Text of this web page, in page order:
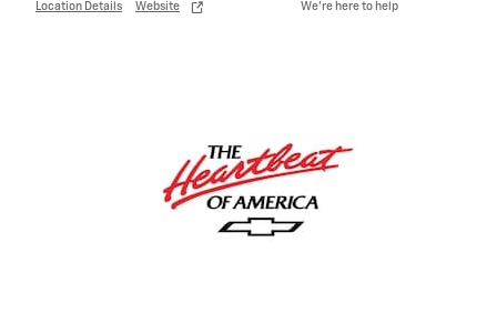
Location Details Website We’re here to help